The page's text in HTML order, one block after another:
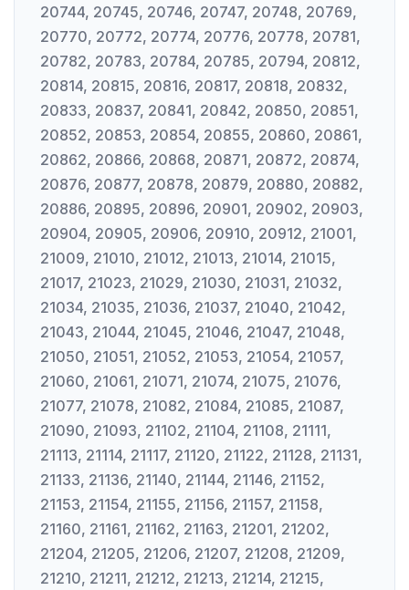
20744, 20745, 20746, 20747, 20748, 20769,
20770, 20772, 20774, 20776, 20778, 20781,
20782, 20783, 20784, 20785, 20794, 20812,
20814, 20815, 20816, 20817, 20818, 20832,
20833, 20837, 20841, 20842, 20850, 20851,
20852, 20853, 20854, 20855, 20860, 20861,
20862, 20866, 20868, 20871, 20872, 20874,
20876, 20877, 20878, 20879, 20880, 20882,
20886, 20895, 20896, 20901, 20902, 20903,
20904, 20905, 20906, 20910, 20912, 21001,
21009, 21010, 21012, 21013, 21014, 21015,
21017, 21023, 21029, 21030, 21031, 21032,
21034, 21035, 21036, 21037, 21040, 21042,
21043, 21044, 21045, 21046, 21047, 21048,
21050, 21051, 21052, 21053, 21054, 21057,
21060, 21061, 21071, 21074, 21075, 21076,
21077, 21078, 21082, 21084, 21085, 21087,
21090, 21093, 21102, 21104, 21108, 21111,
21113, 21114, 21117, 21120, 21122, 21128, 21131,
21133, 21136, 21140, 21144, 21146, 21152,
21153, 21154, 21155, 21156, 21157, 21158,
21160, 21161, 21162, 21163, 21201, 21202,
21204, 21205, 21206, 21207, 21208, 21209,
21210, 21211, 21212, 21213, 21214, 21215,